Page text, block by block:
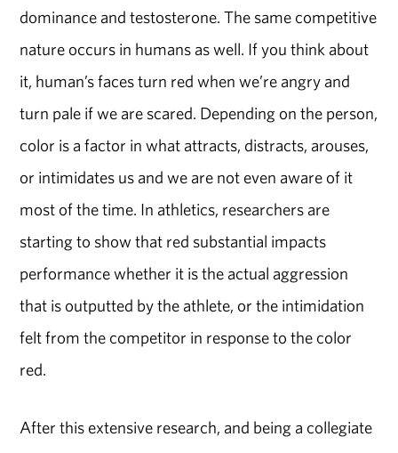
dominance and testosterone. The same competitive
nature occurs in humans as well. If you think about
it, human’s faces turn red when we’re angry and
turn pale if we are scared. Depending on the person,
color is a factor in what attracts, distracts, arouses,
or intimidates us and we are not even aware of it
most of the time. In athletics, researchers are
starting to show that red substantial impacts
performance whether it is the actual aggression
that is outputted by the athlete, or the intimidation
felt from the competitor in response to the color
red.
After this extensive research, and being a collegiate